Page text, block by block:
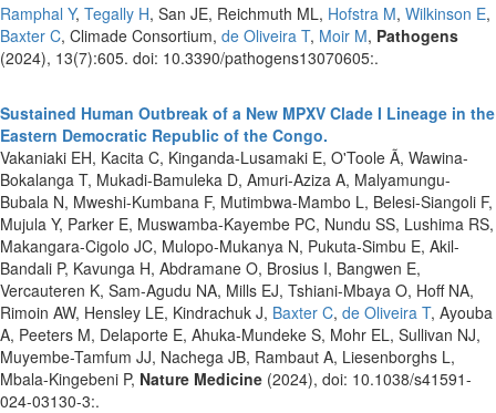
Ramphal Y, Tegally H, San JE, Reichmuth ML, Hofstra M, Wilkinson E,
Baxter C, Climade Consortium, de Oliveira T, Moir M, Pathogens
(2024), 13(7):605. doi: 10.3390/pathogens13070605:.
Sustained Human Outbreak of a New MPXV Clade I Lineage in the
Eastern Democratic Republic of the Congo.
Vakaniaki EH, Kacita C, Kinganda-Lusamaki E, O'Toole Ã, Wawina-
Bokalanga T, Mukadi-Bamuleka D, Amuri-Aziza A, Malyamungu-
Bubala N, Mweshi-Kumbana F, Mutimbwa-Mambo L, Belesi-Siangoli F,
Mujula Y, Parker E, Muswamba-Kayembe PC, Nundu SS, Lushima RS,
Makangara-Cigolo JC, Mulopo-Mukanya N, Pukuta-Simbu E, Akil-
Bandali P, Kavunga H, Abdramane O, Brosius I, Bangwen E,
Vercauteren K, Sam-Agudu NA, Mills EJ, Tshiani-Mbaya O, Hoff NA,
Rimoin AW, Hensley LE, Kindrachuk J, Baxter C, de Oliveira T, Ayouba
A, Peeters M, Delaporte E, Ahuka-Mundeke S, Mohr EL, Sullivan NJ,
Muyembe-Tamfum JJ, Nachega JB, Rambaut A, Liesenborghs L,
Mbala-Kingebeni P, Nature Medicine (2024), doi: 10.1038/s41591-
024-03130-3:.